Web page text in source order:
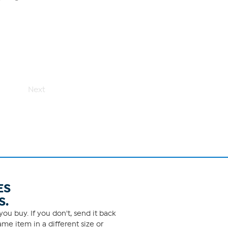
Next
buy. If you don't, send it back
item in a different size or